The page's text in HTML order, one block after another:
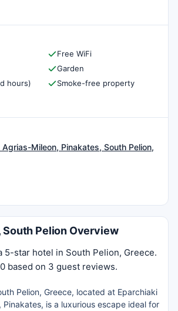
Free WiFi
Garden
hours)
Smoke-free property
Mileon, Pinakates, South Pelion,
South Pelion Overview
5-star hotel in South Pelion, Greece.
based on 3 guest reviews.
Pelion, Greece, located at Eparchiaki
Pinakates, is a luxurious escape ideal for